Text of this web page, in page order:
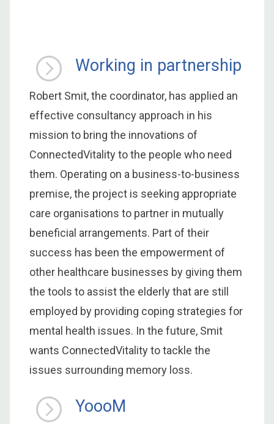
Working in partnership
Robert Smit, the coordinator, has applied an
effective consultancy approach in his
mission to bring the innovations of
ConnectedVitality to the people who need
them. Operating on a business-to-business
premise, the project is seeking appropriate
care organisations to partner in mutually
beneficial arrangements. Part of their
success has been the empowerment of
other healthcare businesses by giving them
the tools to assist the elderly that are still
employed by providing coping strategies for
mental health issues. In the future, Smit
wants ConnectedVitality to tackle the
issues surrounding memory loss.
YoooM